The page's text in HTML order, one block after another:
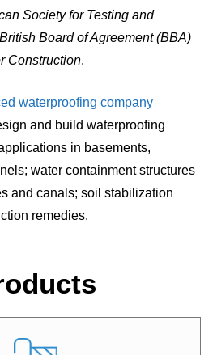
Society for Testing and
British Board of Agreement (BBA)
Construction.
waterproofing company
and build waterproofing
in basements,
water containment structures
and canals; soil stabilization
remedies.